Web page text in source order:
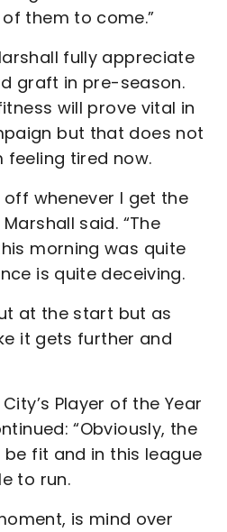
them to come.”
fully appreciate
graft in pre-season.
will prove vital in
but that does not
tired now.
off whenever I get the
said. “The
morning was quite
is quite deceiving.
at the start but as
it gets further and
Player of the Year
“Obviously, the
fit and in this league
to run.
is mind over